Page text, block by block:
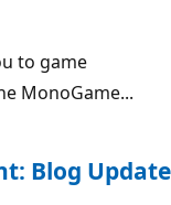
to game
MonoGame...
Blog Update